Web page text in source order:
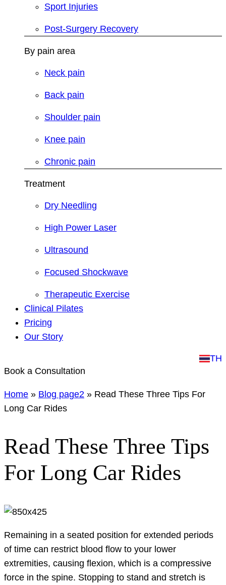
Sport Injuries
Post-Surgery Recovery
By pain area
Neck pain
Back pain
Shoulder pain
Knee pain
Chronic pain
Treatment
Dry Needling
High Power Laser
Ultrasound
Focused Shockwave
Therapeutic Exercise
Clinical Pilates
Pricing
Our Story
TH
Book a Consultation
Home » Blog page2 » Read These Three Tips For
Long Car Rides
Read These Three Tips
For Long Car Rides
Remaining in a seated position for extended periods
of time can restrict blood flow to your lower
extremities, causing flexion, which is a compressive
force in the spine. Stopping to stand and stretch is